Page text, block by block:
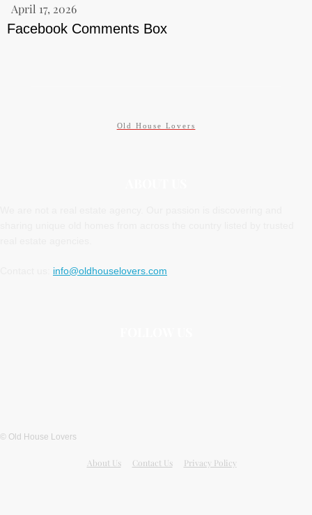
April 17, 2026
Facebook Comments Box
Old House Lovers
info@oldhouselovers.com
© Old House Lovers
About Us Contact Us Privacy Policy